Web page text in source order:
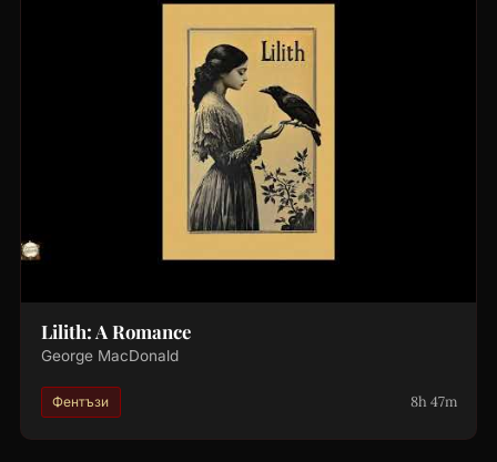
Lilith: A Romance
George MacDonald
Фентъзи 8h 47m